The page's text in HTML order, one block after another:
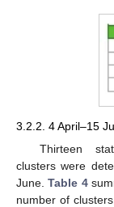
3.2.2. 4 April–15
Thirteen
clusters were
June.Table 4
number of